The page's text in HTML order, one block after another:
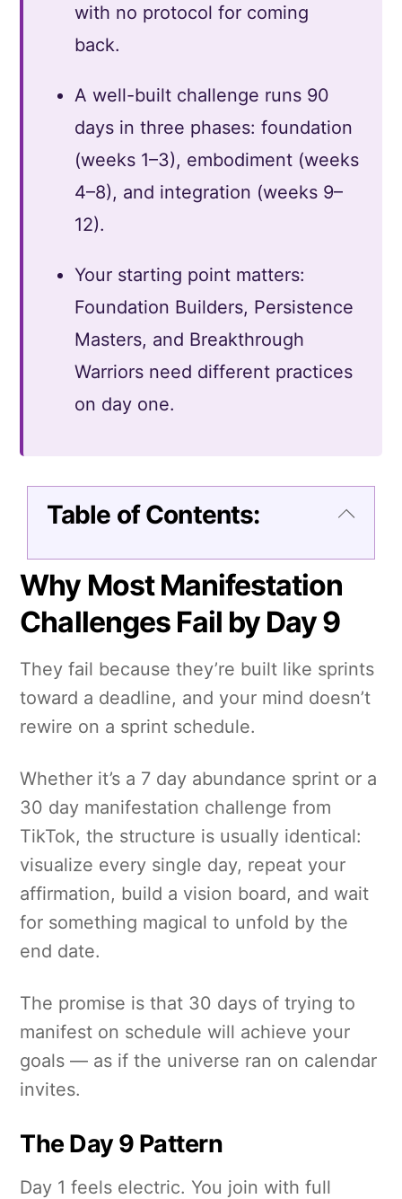
with no protocol for coming
back.
A well-built challenge runs 90
days in three phases: foundation
(weeks 1–3), embodiment (weeks
4–8), and integration (weeks 9–
12).
Your starting point matters:
Foundation Builders, Persistence
Masters, and Breakthrough
Warriors need different practices
on day one.
Table of Contents:
Why Most Manifestation
Challenges Fail by Day 9
They fail because they’re built like sprints
toward a deadline, and your mind doesn’t
rewire on a sprint schedule.
Whether it’s a 7 day abundance sprint or a
30 day manifestation challenge from
TikTok, the structure is usually identical:
visualize every single day, repeat your
affirmation, build a vision board, and wait
for something magical to unfold by the
end date.
The promise is that 30 days of trying to
manifest on schedule will achieve your
goals — as if the universe ran on calendar
invites.
The Day 9 Pattern
Day 1 feels electric. You join with full